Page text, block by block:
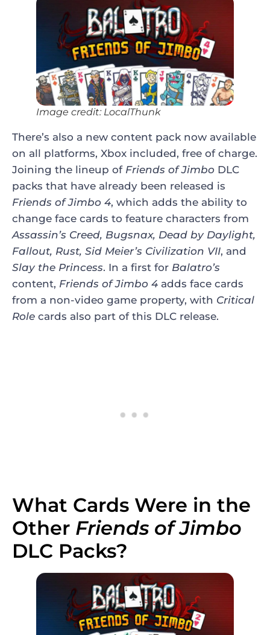
Image credit: LocalThunk
There’s also a new content pack now available
on all platforms, Xbox included, free of charge.
Joining the lineup of Friends of Jimbo DLC
packs that have already been released is
Friends of Jimbo 4, which adds the ability to
change face cards to feature characters from
Assassin’s Creed, Bugsnax, Dead by Daylight,
Fallout, Rust, Sid Meier’s Civilization VII, and
Slay the Princess. In a first for Balatro’s
content, Friends of Jimbo 4 adds face cards
from a non-video game property, with Critical
Role cards also part of this DLC release.
What Cards Were in the
Other Friends of Jimbo
DLC Packs?